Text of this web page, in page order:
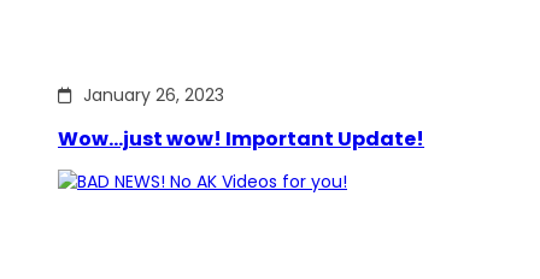
January 26, 2023
Wow…just wow! Important Update!